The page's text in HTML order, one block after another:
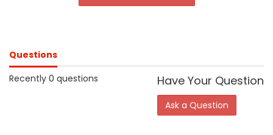
Questions
Recently 0 questions
Have Your Question
Ask a Question